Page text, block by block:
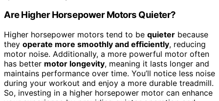
Are Higher Horsepower Motors Quieter?
Higher horsepower motors tend to be quieter because
they operate more smoothly and efficiently, reducing
motor noise. Additionally, a more powerful motor often
has better motor longevity, meaning it lasts longer and
maintains performance over time. You’ll notice less noise
during your workout and enjoy a more durable treadmill.
So, investing in a higher horsepower motor can enhance